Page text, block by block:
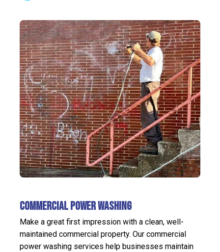
Commercial Power Washing
Make a great first impression with a clean, well-
maintained commercial property. Our commercial
power washing services help businesses maintain